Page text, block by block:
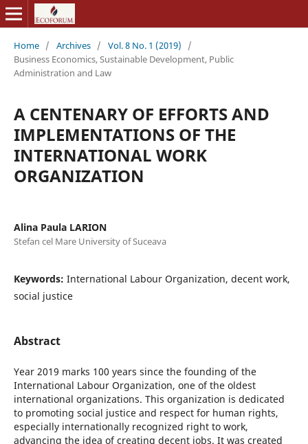
Home / Archives / Vol. 8 No. 1 (2019)
/
Business Economics, Sustainable Development, Public
Administration and Law
A CENTENARY OF EFFORTS AND
IMPLEMENTATIONS OF THE
INTERNATIONAL WORK
ORGANIZATION
Alina Paula LARION
Stefan cel Mare University of Suceava
Keywords: International Labour Organization, decent work,
social justice
Abstract
Year 2019 marks 100 years since the founding of the
International Labour Organization, one of the oldest
international organizations. This organization is dedicated
to promoting social justice and respect for human rights,
especially internationally recognized right to work,
advancing the idea of creating decent jobs. It was created